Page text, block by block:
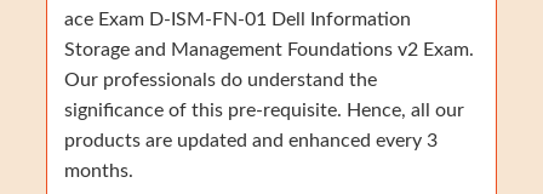
ace Exam D-ISM-FN-01 Dell Information
Storage and Management Foundations v2 Exam.
Our professionals do understand the
significance of this pre-requisite. Hence, all our
products are updated and enhanced every 3
months.